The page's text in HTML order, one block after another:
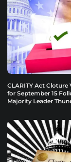
CLARITY Act Cloture
for September 15
Majority Leader